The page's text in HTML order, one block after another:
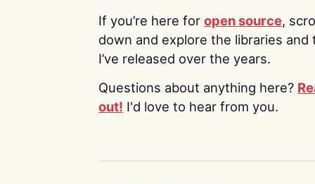
If you’re here for open source,
down and explore the libraries and
I’ve released over the years.
Questions about anything here?
out! I'd love to hear from you.